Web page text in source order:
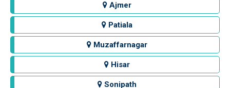
Ajmer
Patiala
Muzaffarnagar
Hisar
Sonipath